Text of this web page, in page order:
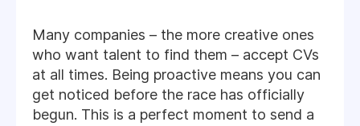
Many companies – the more creative ones
who want talent to find them – accept CVs
at all times. Being proactive means you can
get noticed before the race has officially
begun. This is a perfect moment to send a